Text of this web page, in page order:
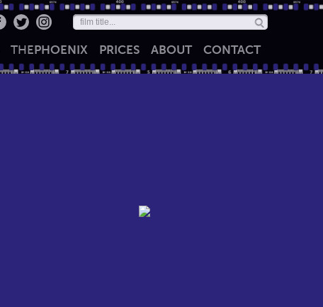
THEPHOENIX PRICES ABOUT CONTACT